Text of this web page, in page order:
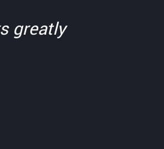
greatly